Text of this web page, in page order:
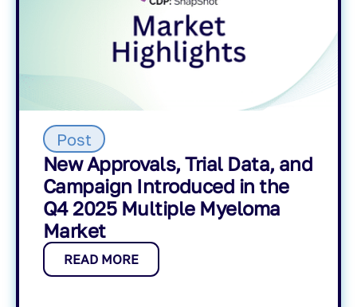
Post
New Approvals, Trial Data, and
Campaign Introduced in the
Q4 2025 Multiple Myeloma
Market
READ MORE